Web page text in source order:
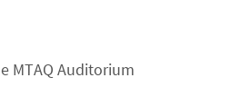
MTAQ Auditorium